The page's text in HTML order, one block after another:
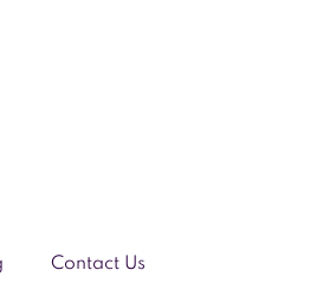
Contact Us